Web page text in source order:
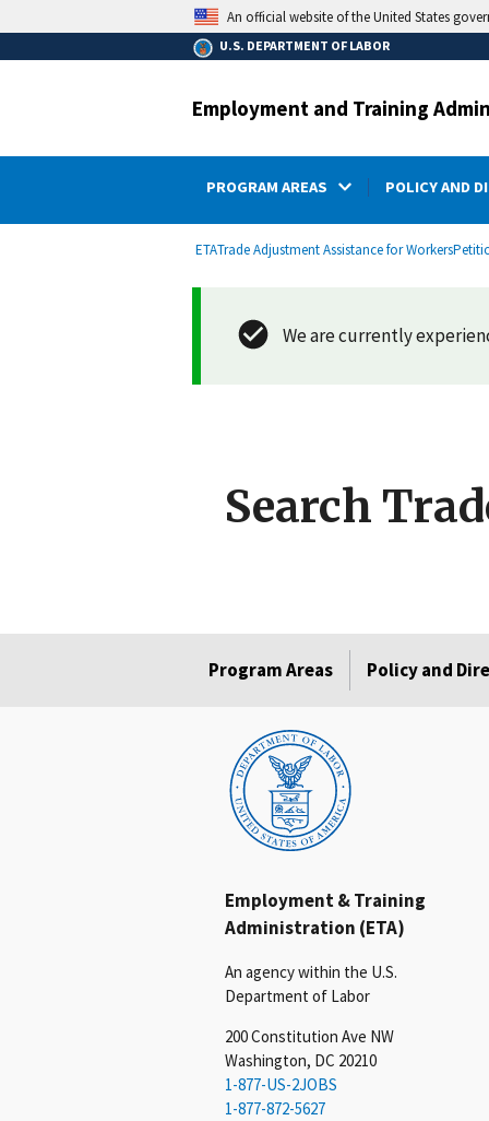
content
An official website of the United States
U.S. DEPARTMENT OF LABOR
Employment and Training
PROGRAM AREAS POLICY AND
Breadcrumb
ETATrade Adjustment Assistance for Workers
We are currently
Search
Program Areas Policy and
Employment & Training
Administration (ETA)
An agency within the U.S.
Department of Labor
200 Constitution Ave NW
Washington, DC 20210
1-877-US-2JOBS
1-877-872-5627